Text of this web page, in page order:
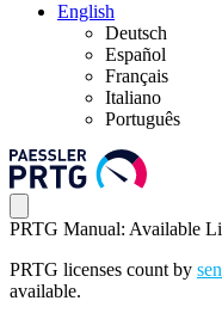
English
Deutsch
Español
Français
Italiano
Português
PRTG Manual: Available
PRTG licenses count by
available.